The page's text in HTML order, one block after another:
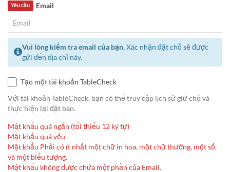
Email
Yêu cầu
Vui lòng kiểm tra email của bạn.Xác nhận đặt chỗ sẽ được
gửi đến địa chỉ này.
Tạo một tài khoản TableCheck
Với tài khoản TableCheck, bạn có thể truy cập lịch sử giữ chỗ và
thực hiện lại đặt bàn.
Mật khẩu quá ngắn (tối thiểu 12 ký tự)
Mật khẩu quá yếu
Mật khẩu Phải có ít nhất một chữ in hoa, một chữ thường, một số,
và một biểu tượng.
Mật khẩu không được chứa một phần của Email.